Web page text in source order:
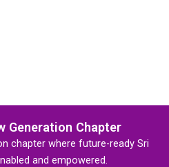
Generation Chapter
chapter where future-ready Sri
and empowered.